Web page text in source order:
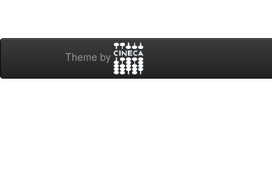
Theme by